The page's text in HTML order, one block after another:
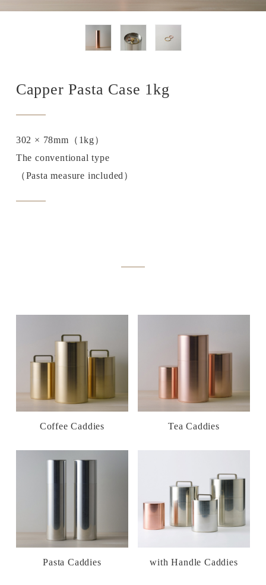
Capper Pasta Case 1kg
302 × 78mm（1kg）
The conventional type
（Pasta measure included）
Coffee Caddies Tea Caddies
Pasta Caddies with Handle Caddies